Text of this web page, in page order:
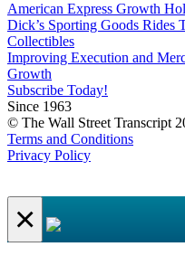
American Express Growth
Dick’s Sporting Goods Rides
Collectibles
Improving Execution and
Growth
Subscribe Today!
Since 1963
© The Wall Street Transcript
Terms and Conditions
Privacy Policy
×